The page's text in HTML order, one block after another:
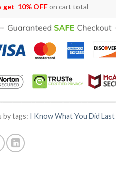
get 10% OFFon cart total
by tags: I Know What You Did Last